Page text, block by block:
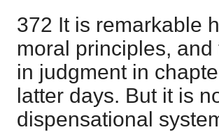
372 It is remarkable
moral principles,
in judgment in
latter days. But it is
dispensational